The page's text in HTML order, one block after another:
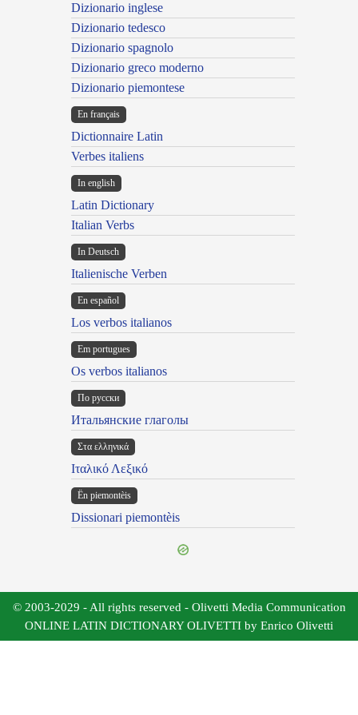
Dizionario inglese
Dizionario tedesco
Dizionario spagnolo
Dizionario greco moderno
Dizionario piemontese
En français
Dictionnaire Latin
Verbes italiens
In english
Latin Dictionary
Italian Verbs
In Deutsch
Italienische Verben
En español
Los verbos italianos
Em portugues
Os verbos italianos
По русски
Итальянские глаголы
Στα ελληνικά
Ιταλικό Λεξικό
Ën piemontèis
Dissionari piemontèis
© 2003-2029 - All rights reserved - Olivetti Media Communication
ONLINE LATIN DICTIONARY OLIVETTI by Enrico Olivetti